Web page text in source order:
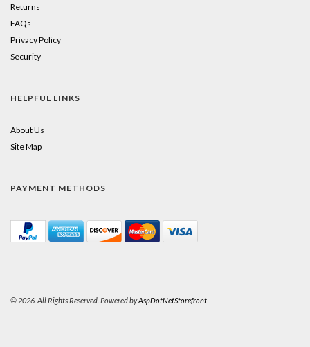
Returns
FAQs
Privacy Policy
Security
HELPFUL LINKS
About Us
Site Map
PAYMENT METHODS
© 2026. All Rights Reserved. Powered byAspDotNetStorefront